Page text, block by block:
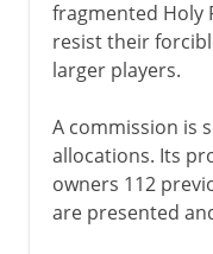
fragmented Holy
resist their
larger players.
A commission is
allocations. Its
owners 112
are presented